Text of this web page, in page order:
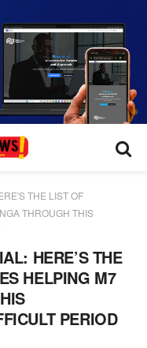
THE LIST OF
THROUGH THIS
HERE’S THE
HELPING M7
PERIOD